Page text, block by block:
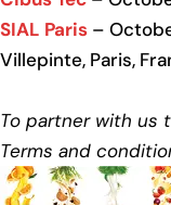
SIAL Paris –
Villepinte, Paris,
To partner with us
Terms and